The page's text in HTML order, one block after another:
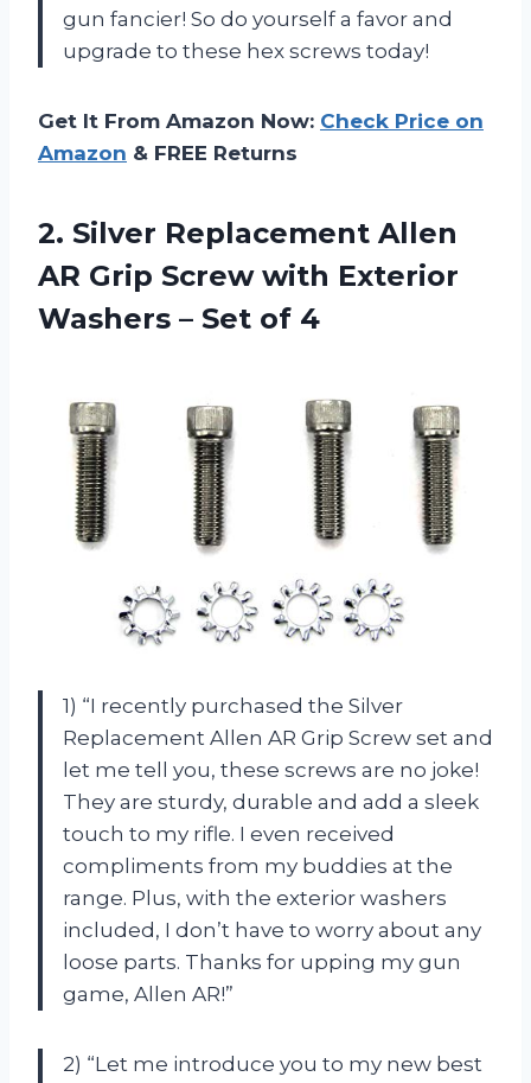
gun fancier! So do yourself a favor and
upgrade to these hex screws today!
Get It From Amazon Now: Check Price on
Amazon & FREE Returns
2. Silver Replacement Allen
AR Grip Screw with Exterior
Washers – Set of 4
1) “I recently purchased the Silver
Replacement Allen AR Grip Screw set and
let me tell you, these screws are no joke!
They are sturdy, durable and add a sleek
touch to my rifle. I even received
compliments from my buddies at the
range. Plus, with the exterior washers
included, I don’t have to worry about any
loose parts. Thanks for upping my gun
game, Allen AR!”
2) “Let me introduce you to my new best